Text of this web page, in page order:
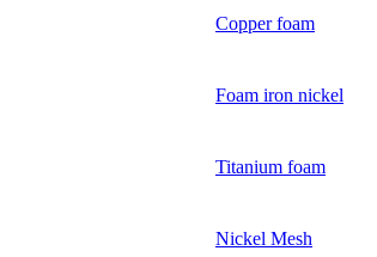
Copper foam
Foam iron nickel
Titanium foam
Nickel Mesh